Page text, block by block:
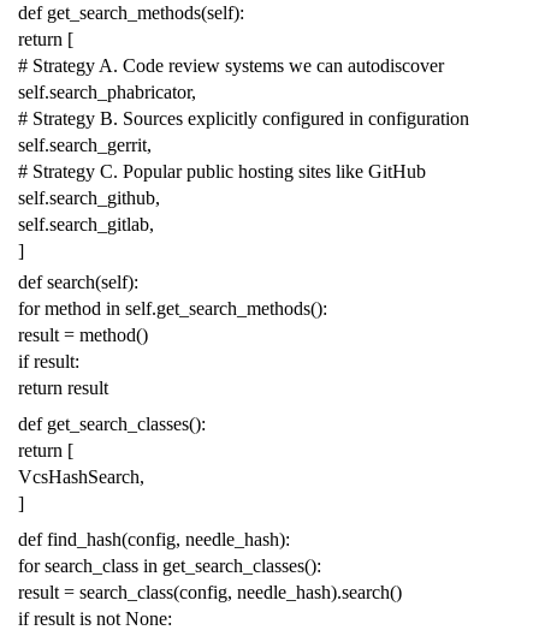
def get_search_methods(self):
return [
# Strategy A. Code review systems we can autodiscover
self.search_phabricator,
# Strategy B. Sources explicitly configured in configuration
self.search_gerrit,
# Strategy C. Popular public hosting sites like GitHub
self.search_github,
self.search_gitlab,
]
def search(self):
for method in self.get_search_methods():
result = method()
if result:
return result
def get_search_classes():
return [
VcsHashSearch,
]
def find_hash(config, needle_hash):
for search_class in get_search_classes():
result = search_class(config, needle_hash).search()
if result is not None: